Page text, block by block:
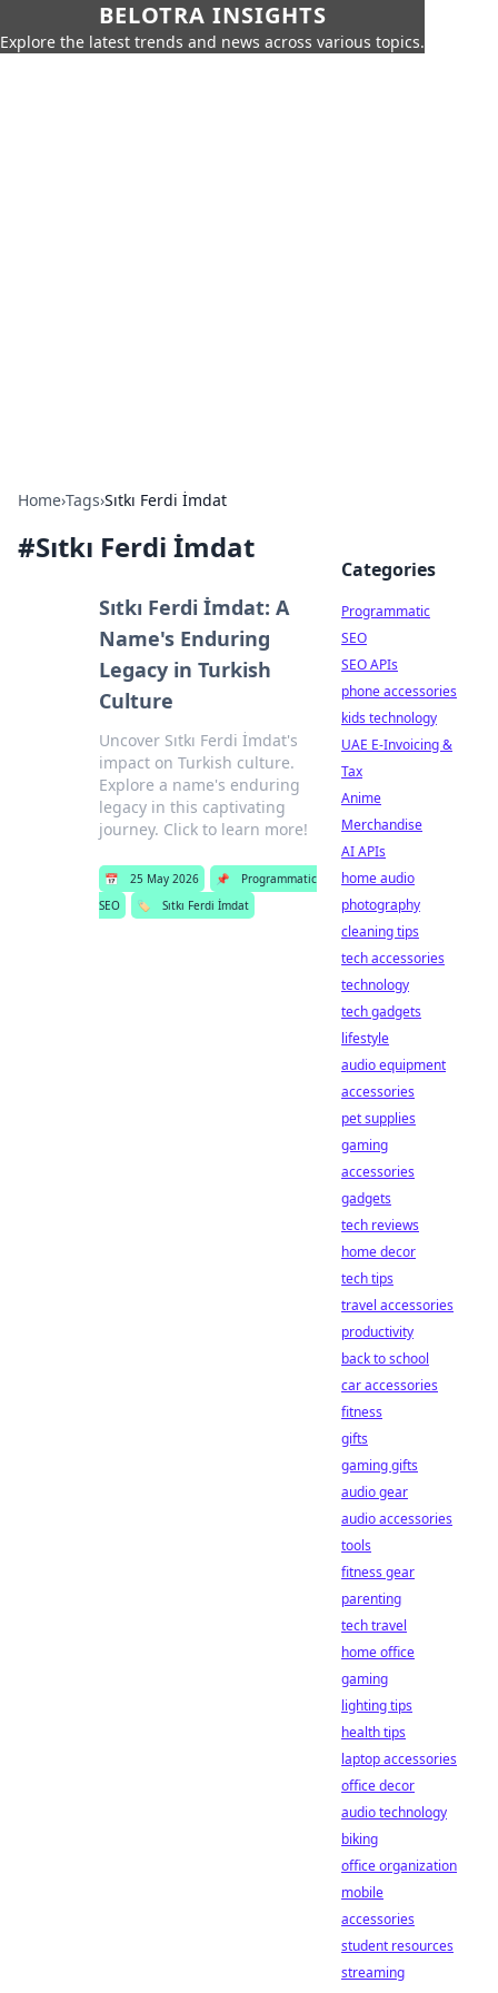
BELOTRA INSIGHTS
Explore the latest trends and news across various topics.
Home›Tags›Sıtkı Ferdi İmdat
#Sıtkı Ferdi İmdat
Sıtkı Ferdi İmdat: A
Name's Enduring
Legacy in Turkish
Culture
Uncover Sıtkı Ferdi İmdat's
impact on Turkish culture.
Explore a name's enduring
legacy in this captivating
journey. Click to learn more!
📅 25 May 2026 📌
Programmatic
SEO
🏷️ Sıtkı Ferdi İmdat
Categories
Programmatic
SEO
SEO APIs
phone accessories
kids technology
UAE E-Invoicing &
Tax
Anime
Merchandise
AI APIs
home audio
photography
cleaning tips
tech accessories
technology
tech gadgets
lifestyle
audio equipment
accessories
pet supplies
gaming
accessories
gadgets
tech reviews
home decor
tech tips
travel accessories
productivity
back to school
car accessories
fitness
gifts
gaming gifts
audio gear
audio accessories
tools
fitness gear
parenting
tech travel
home office
gaming
lighting tips
health tips
laptop accessories
office decor
audio technology
biking
office organization
mobile
accessories
student resources
streaming